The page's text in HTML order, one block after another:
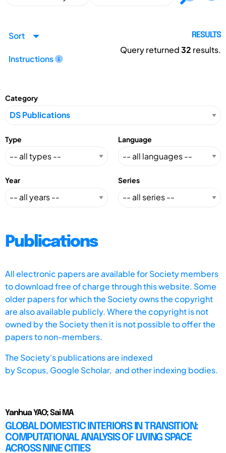
Sort
Instructions
RESULTS
Query returned32 results.
Category
Type Language
Year Series
Publications
All electronic papers are available for Society members
to download free of charge through this website. Some
older papers for which the Society owns the copyright
are also available publicly. Where the copyright is not
owned by the Society then it is not possible to offer the
papers to non-members.
The Society's publications are indexed
byScopus, Google Scholar, and other indexing bodies.
Yanhua YAO; Sai MA
GLOBAL DOMESTIC INTERIORS IN TRANSITION:
COMPUTATIONAL ANALYSIS OF LIVING SPACE
ACROSS NINE CITIES